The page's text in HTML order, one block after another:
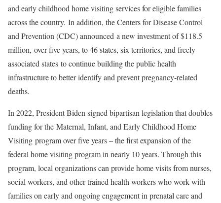
and early childhood home visiting services for eligible families
across the country. In addition, the Centers for Disease Control
and Prevention (CDC) announced a new investment of $118.5
million, over five years, to 46 states, six territories, and freely
associated states to continue building the public health
infrastructure to better identify and prevent pregnancy-related
deaths.
In 2022, President Biden signed bipartisan legislation that doubles
funding for the Maternal, Infant, and Early Childhood Home
Visiting program over five years – the first expansion of the
federal home visiting program in nearly 10 years. Through this
program, local organizations can provide home visits from nurses,
social workers, and other trained health workers who work with
families on early and ongoing engagement in prenatal care and